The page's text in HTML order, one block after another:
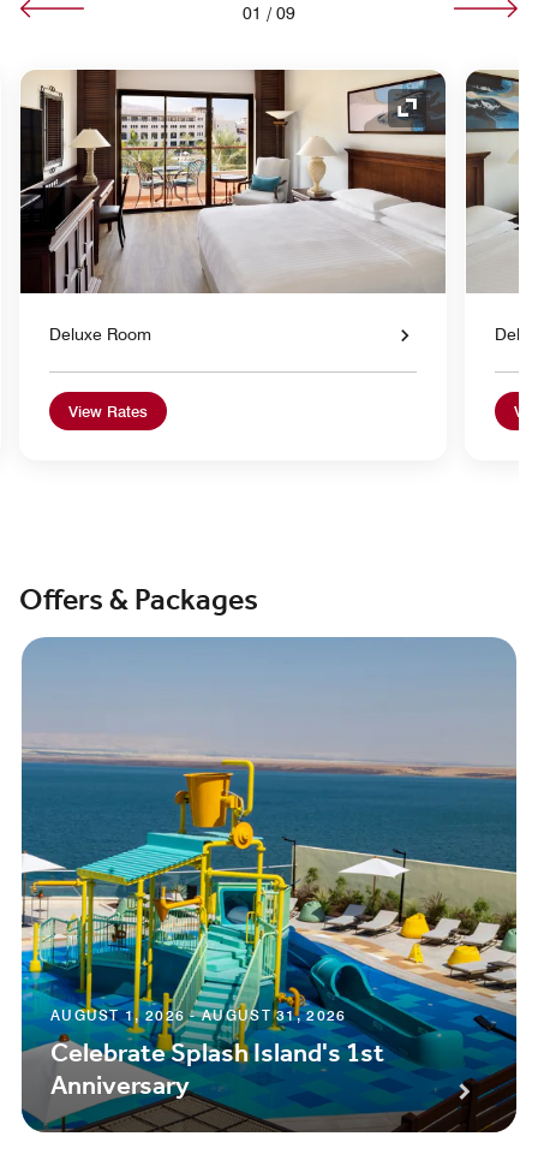
01 / 09
Icon Expand Icon
Deluxe Room
View Rates
Offers & Packages
AUGUST 1, 2026 - AUGUST 31, 2026
Celebrate Splash Island's 1st
Anniversary